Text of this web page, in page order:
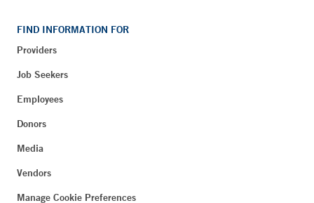
FIND INFORMATION FOR
Providers
Job Seekers
Employees
Donors
Media
Vendors
Manage Cookie Preferences